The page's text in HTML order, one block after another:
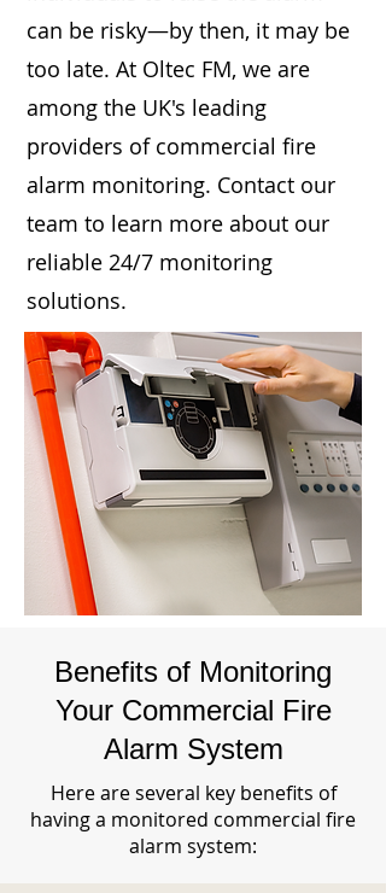
can be risky—by then, it may be
too late. At Oltec FM, we are
among the UK's leading
providers of commercial fire
alarm monitoring. Contact our
team to learn more about our
reliable 24/7 monitoring
solutions.
Benefits of Monitoring
Your Commercial Fire
Alarm System
Here are several key benefits of
having a monitored commercial fire
alarm system: